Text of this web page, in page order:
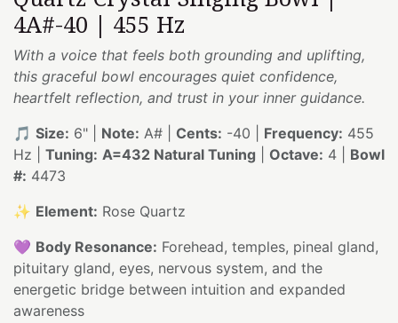
4A#-40 | 455 Hz
With a voice that feels both grounding and uplifting,
this graceful bowl encourages quiet confidence,
heartfelt reflection, and trust in your inner guidance.
🎵 Size: 6" | Note: A# | Cents: -40 | Frequency: 455
Hz | Tuning: A=432 Natural Tuning Octave: 4 | Bowl
#: 4473
✨ Element: Rose Quartz
💜 Body Resonance: Forehead, temples, pineal gland,
pituitary gland, eyes, nervous system, and the
energetic bridge between intuition and expanded
awareness